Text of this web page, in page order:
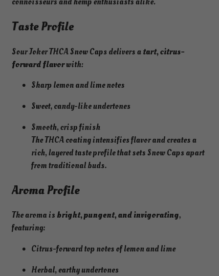
Taste Profile
Sour Joker THCA Snow Caps delivers atart, citrus-
forward flavorwith:
Sharp lemon and lime notes
Sweet, candy-like undertones
Smooth, crisp finish
The THCA coating intensifies flavor and creates a
rich, layered taste profile that sets Snow Caps apart
from traditional buds.
Aroma Profile
The aroma is bright, pungent, and invigorating,
featuring:
Citrus-forward top notes of lemon and lime
Herbal, earthy undertones